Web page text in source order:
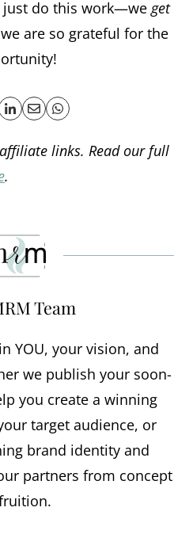
just do this work—we get
are so grateful for the
links. Read our full
.
Team
YOU, your vision, and
we publish your soon-
you create a winning
target audience, or
brand identity and
partners from concept